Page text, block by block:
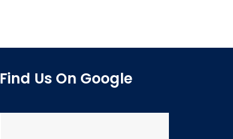
Find Us On Google